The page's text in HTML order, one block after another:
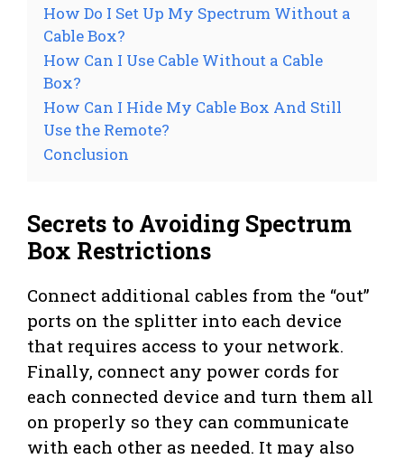
How Do I Set Up My Spectrum Without a
Cable Box?
How Can I Use Cable Without a Cable
Box?
How Can I Hide My Cable Box And Still
Use the Remote?
Conclusion
Secrets to Avoiding Spectrum
Box Restrictions
Connect additional cables from the “out”
ports on the splitter into each device
that requires access to your network.
Finally, connect any power cords for
each connected device and turn them all
on properly so they can communicate
with each other as needed. It may also